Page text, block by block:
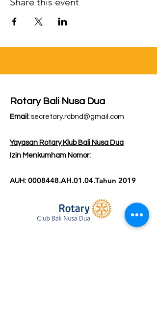
Rotary Bali Nusa Dua
Email: secretary.rcbnd@gmail.com
Yayasan Rotary Klub Bali Nusa Dua
Izin Menkumham Nomor:
AUH: 0008448.AH.01.04.Tahun 2019